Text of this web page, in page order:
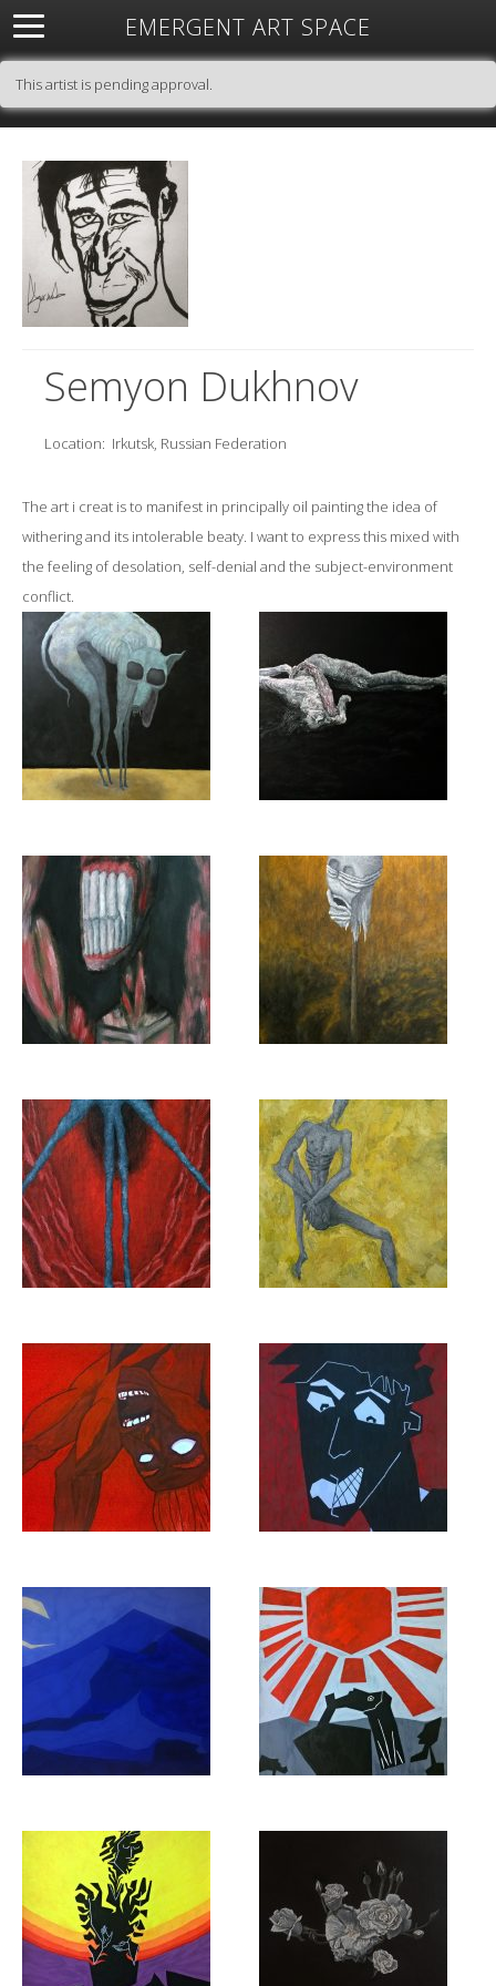
EMERGENT ART SPACE
About Open Space Artists Featured Art
Exhibitions
This artist is pending approval.
Semyon Dukhnov
Location: Irkutsk, Russian Federation
The art i creat is to manifest in principally oil painting the idea of
withering and its intolerable beaty. I want to express this mixed with
the feeling of desolation, self-denial and the subject-environment
conflict.